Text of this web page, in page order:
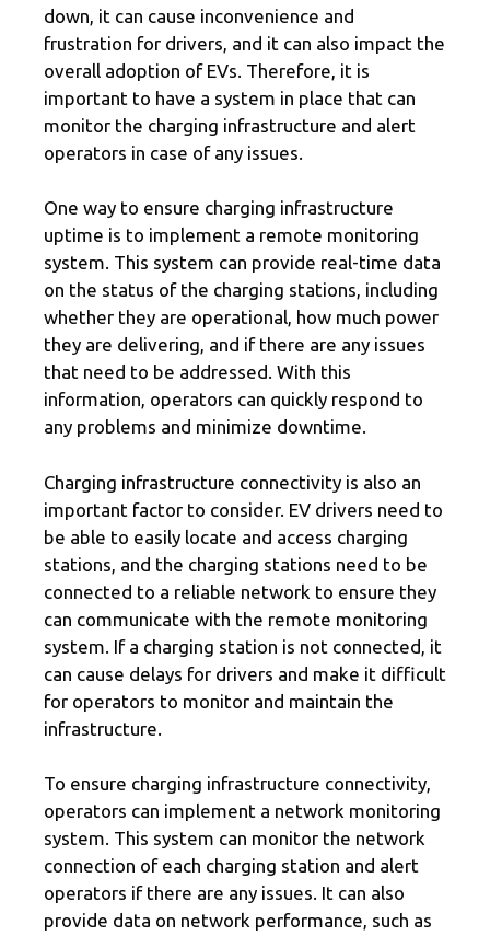
down, it can cause inconvenience and
frustration for drivers, and it can also impact the
overall adoption of EVs. Therefore, it is
important to have a system in place that can
monitor the charging infrastructure and alert
operators in case of any issues.
One way to ensure charging infrastructure
uptime is to implement a remote monitoring
system. This system can provide real-time data
on the status of the charging stations, including
whether they are operational, how much power
they are delivering, and if there are any issues
that need to be addressed. With this
information, operators can quickly respond to
any problems and minimize downtime.
Charging infrastructure connectivity is also an
important factor to consider. EV drivers need to
be able to easily locate and access charging
stations, and the charging stations need to be
connected to a reliable network to ensure they
can communicate with the remote monitoring
system. If a charging station is not connected, it
can cause delays for drivers and make it difficult
for operators to monitor and maintain the
infrastructure.
To ensure charging infrastructure connectivity,
operators can implement a network monitoring
system. This system can monitor the network
connection of each charging station and alert
operators if there are any issues. It can also
provide data on network performance, such as